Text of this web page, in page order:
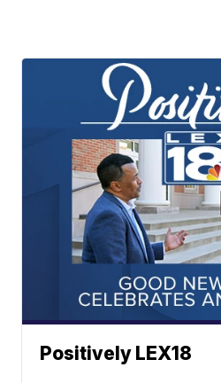
Positively LEX18